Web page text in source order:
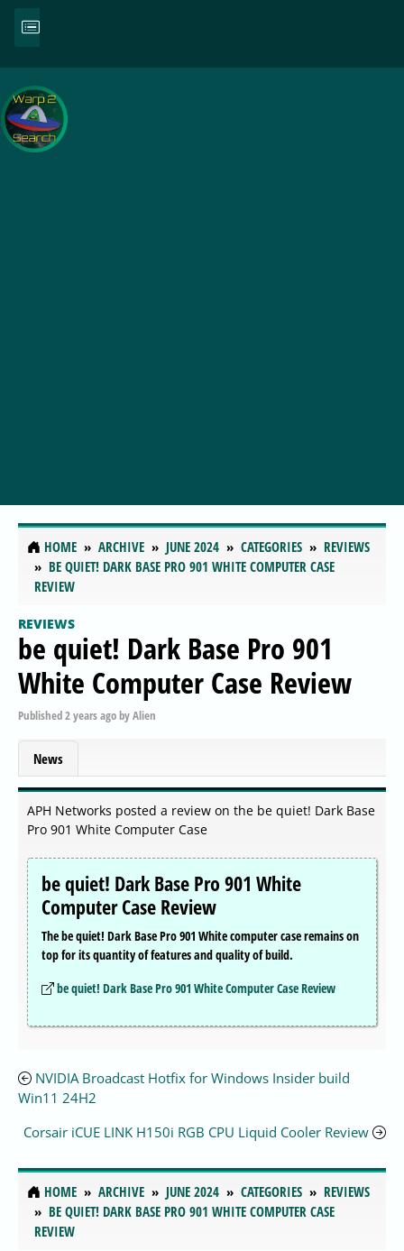
HOME ARCHIVE JUNE 2024 CATEGORIES
REVIEWS
BE QUIET! DARK BASE PRO 901 WHITE COMPUTER CASE
REVIEW
REVIEWS
be quiet! Dark Base Pro 901
White Computer Case Review
Published2 years agobyAlien
News
APH Networks posted a review on the be quiet! Dark Base
Pro 901 White Computer Case
be quiet! Dark Base Pro 901 White
Computer Case Review
The be quiet! Dark Base Pro 901 White computer case remains on
top for its quantity of features and quality of build.
be quiet! Dark Base Pro 901 White Computer Case Review
NVIDIA Broadcast Hotfix for Windows Insider build
Win11 24H2
Corsair iCUE LINK H150i RGB CPU Liquid Cooler Review
HOME ARCHIVE JUNE 2024 CATEGORIES
REVIEWS
BE QUIET! DARK BASE PRO 901 WHITE COMPUTER CASE
REVIEW